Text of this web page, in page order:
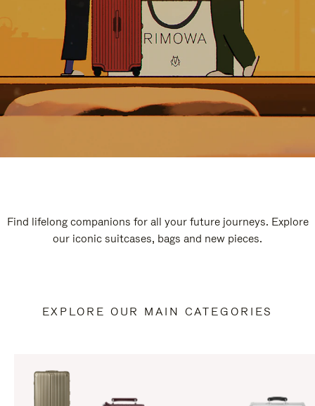
Find lifelong companions for all your future journeys. Explore
our iconic suitcases, bags and new pieces.
EXPLORE OUR MAIN CATEGORIES